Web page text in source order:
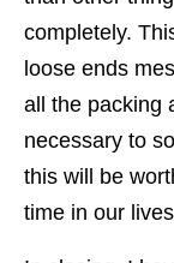
completely.
loose ends
all the packing
necessary to
this will be
time in our